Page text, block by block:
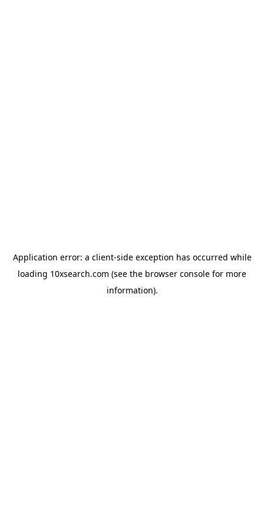
Application error: a client-side exception has occurred while
loading 10xsearch.com (see the browser console for more
information).